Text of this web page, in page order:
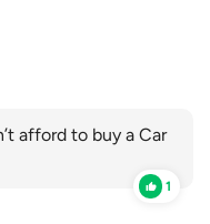
afford to buy a Car
1